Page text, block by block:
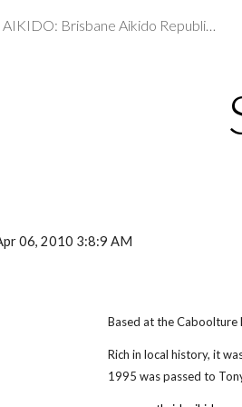
AIKIDO: Brisbane Aikido Republic - Martial arts, Self Defence
06, 2010 3:8:9 AM
Based at the Caboolture
Rich in local history, it
1995 was passed to